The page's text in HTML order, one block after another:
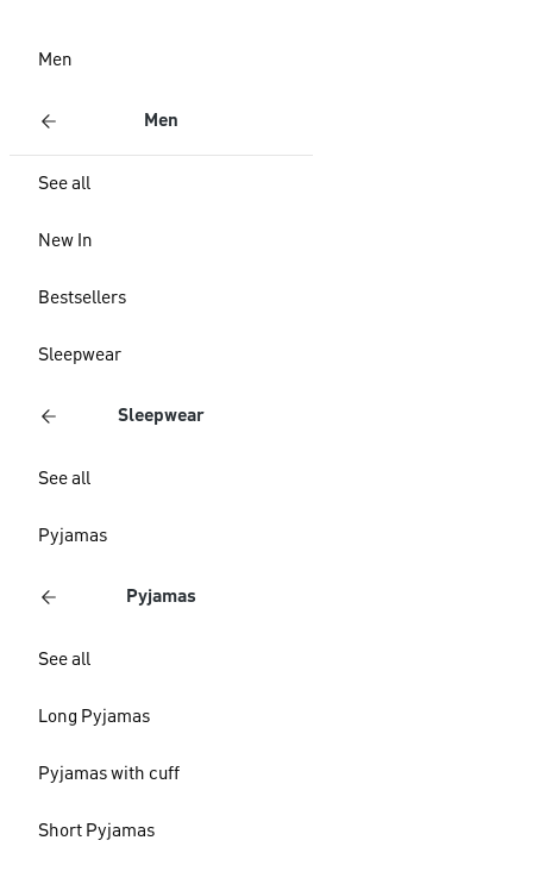
Men
Men
See all
New In
Bestsellers
Sleepwear
Sleepwear
See all
Pyjamas
Pyjamas
See all
Long Pyjamas
Pyjamas with cuff
Short Pyjamas